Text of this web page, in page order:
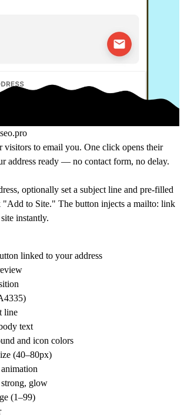
visitors to email you. One click opens their
address ready — no contact form, no delay.
optionally set a subject line and pre-filled
"Add to Site." The button injects a mailto: link
instantly.
linked to your address
line
text
and icon colors
(40–80px)
glow
(1–99)